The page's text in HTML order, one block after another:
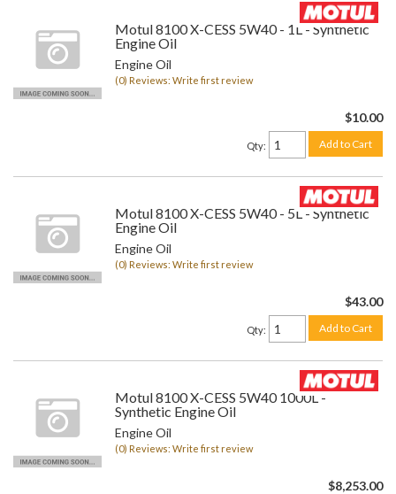
Motul 8100 X-CESS 5W40 - 1L - Synthetic
Engine Oil
Engine Oil
(0) Reviews: Write first review
$10.00
Qty: Add to Cart
Motul 8100 X-CESS 5W40 - 5L - Synthetic
Engine Oil
Engine Oil
(0) Reviews: Write first review
$43.00
Qty: Add to Cart
Motul 8100 X-CESS 5W40 1000L -
Synthetic Engine Oil
Engine Oil
(0) Reviews: Write first review
$8,253.00